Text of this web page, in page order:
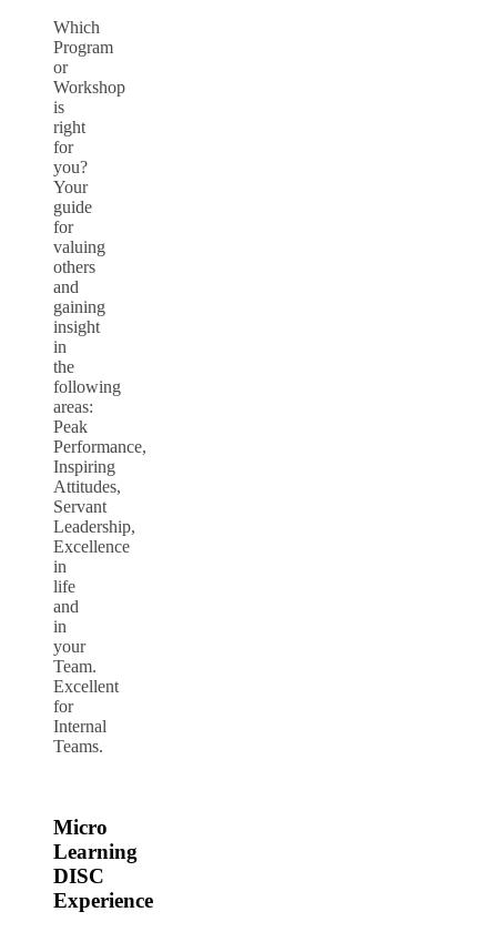
Which
Program
or
Workshop
is
right
for
you?
Your
guide
for
valuing
others
and
gaining
insight
in
the
following
areas:
Peak
Performance,
Inspiring
Attitudes,
Servant
Leadership,
Excellence
in
life
and
in
your
Team.
Excellent
for
Internal
Teams.
Micro
Learning
DISC
Experience